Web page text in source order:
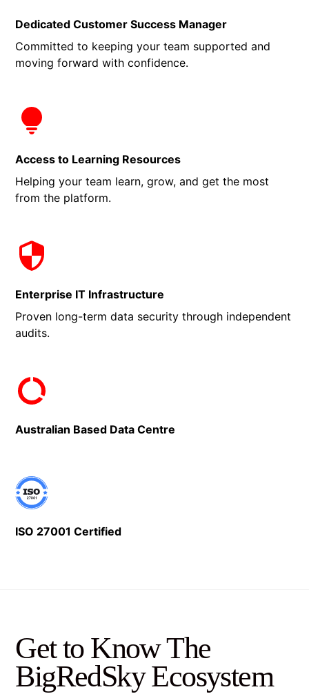
Dedicated Customer Success Manager
Committed to keeping your team supported and
moving forward with confidence.
Access to Learning Resources
Helping your team learn, grow, and get the most
from the platform.
Enterprise IT Infrastructure
Proven long-term data security through independent
audits.
Australian Based Data Centre
ISO 27001 Certified
Get to Know The
BigRedSky Ecosystem